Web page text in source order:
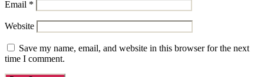
Email *
Website
Save my name, email, and website in this browser for the next
time I comment.